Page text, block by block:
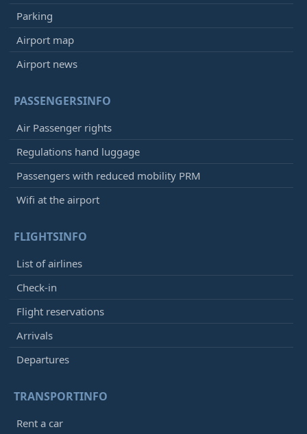
Parking
Airport map
Airport news
PASSENGERSINFO
Air Passenger rights
Regulations hand luggage
Passengers with reduced mobility PRM
Wifi at the airport
FLIGHTSINFO
List of airlines
Check-in
Flight reservations
Arrivals
Departures
TRANSPORTINFO
Rent a car